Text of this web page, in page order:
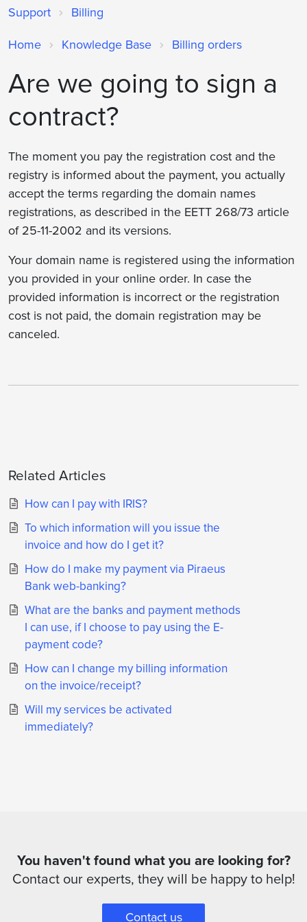
Support Billing
Home Knowledge Base Billing orders
Are we going to sign a
contract?
The moment you pay the registration cost and the
registry is informed about the payment, you actually
accept the terms regarding the domain names
registrations, as described in the ΕΕΤΤ 268/73 article
of 25-11-2002 and its versions.
Your domain name is registered using the information
you provided in your online order. In case the
provided information is incorrect or the registration
cost is not paid, the domain registration may be
canceled.
Related Articles
How can I pay with IRIS?
To which information will you issue the
invoice and how do I get it?
How do I make my payment via Piraeus
Bank web-banking?
What are the banks and payment methods
I can use, if I choose to pay using the E-
payment code?
How can I change my billing information
on the invoice/receipt?
Will my services be activated
immediately?
You haven't found what you are looking for?
Contact our experts, they will be happy to help!
Contact us